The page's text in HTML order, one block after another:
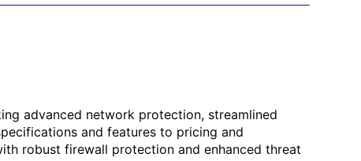
advanced network protection, streamlined
and features to pricing and
robust firewall protection and enhanced threat